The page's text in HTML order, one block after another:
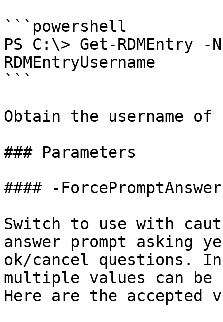
```powershell
PS C:\> Get-RDMEntry
RDMEntryUsername
```
Obtain the username
### Parameters
#### -ForcePromptAnswer
Switch to use with
answer prompt asking
ok/cancel questions.
multiple values can be
Here are the accepted